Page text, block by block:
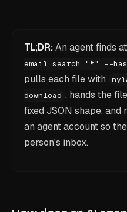
TL;DR:An agent finds
email search "*" --
pulls each file with
download , hands the
fixed JSON shape, and
an agent account so
person's inbox.